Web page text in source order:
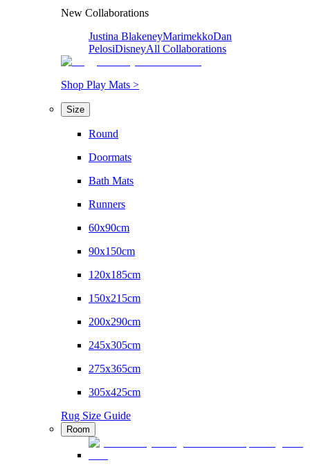
New Collaborations
Justina BlakeneyMarimekkoDan
PelosiDisneyAll Collaborations
Shop Play Mats >
Size
Round
Doormats
Bath Mats
Runners
60x90cm
90x150cm
120x185cm
150x215cm
200x290cm
245x305cm
275x365cm
305x425cm
Rug Size Guide
Room